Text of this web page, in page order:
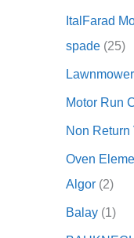
ItalFarad
spade 25
Motor Run
Non Return
Oven
Algor 2
Balay 1